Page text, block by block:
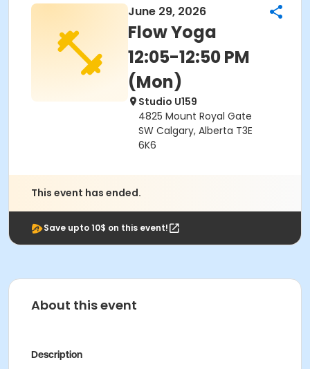
June 29, 2026
Flow Yoga
12:05-12:50 PM
(Mon)
Studio U159
4825 Mount Royal Gate
SW Calgary, Alberta T3E
6K6
This event has ended.
Save upto 10$ on this event!
About this event
Description